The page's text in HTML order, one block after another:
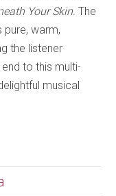
Your Skin. The
pure, warm,
the listener
to this multi-
musical